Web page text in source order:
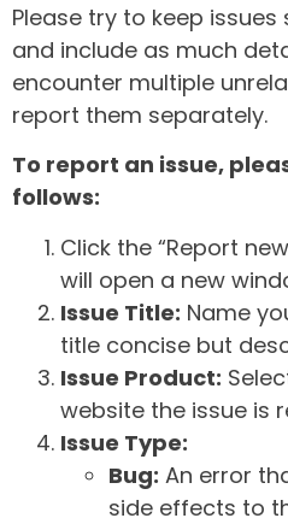
Please try to keep
and include as much
encounter multiple
report them separately.
To report an issue,
follows:
Click the “Report
will open a new
Issue Title: Name
title concise but
Issue Product:
website the issue is
Issue Type:
Bug: An error
side effects to